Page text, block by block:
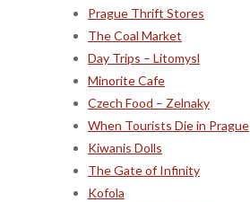
Prague Thrift Stores
The Coal Market
Day Trips – Litomysl
Minorite Cafe
Czech Food – Zelnaky
When Tourists Die in Prague
Kiwanis Dolls
The Gate of Infinity
Kofola